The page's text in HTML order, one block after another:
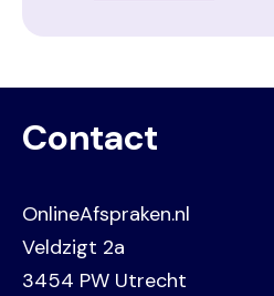
Contact
OnlineAfspraken.nl
Veldzigt 2a
3454 PW Utrecht